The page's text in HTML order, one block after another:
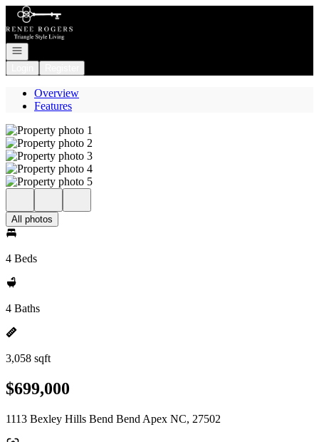
Go to: Homepage
Open navigation
Overview
Features
All photos
4 Beds
4 Baths
3,058 sqft
$699,000
1113 Bexley Hills Bend Bend Apex NC, 27502